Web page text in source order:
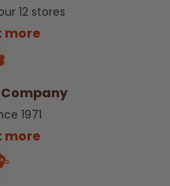
12 stores
more
1971
more